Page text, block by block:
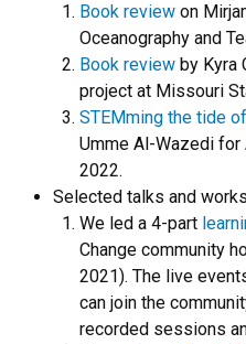
Book review on
Oceanography and
Book review by Kyra
project at Missouri
STEMming the tide
Umme Al-Wazedi for
2022.
Selected talks and
We led a 4-part
Change community
2021). The live
can join the
recorded sessions